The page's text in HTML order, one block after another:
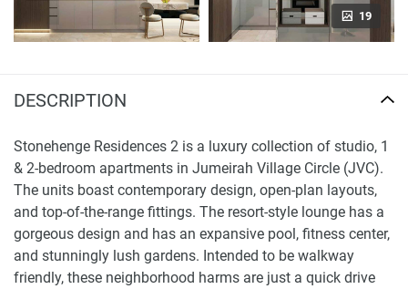
19
DESCRIPTION
Stonehenge Residences 2 is a luxury collection of studio, 1
& 2-bedroom apartments in Jumeirah Village Circle (JVC).
The units boast contemporary design, open-plan layouts,
and top-of-the-range fittings. The resort-style lounge has a
gorgeous design and has an expansive pool, fitness center,
and stunningly lush gardens. Intended to be walkway
friendly, these neighborhood harms are just a quick drive